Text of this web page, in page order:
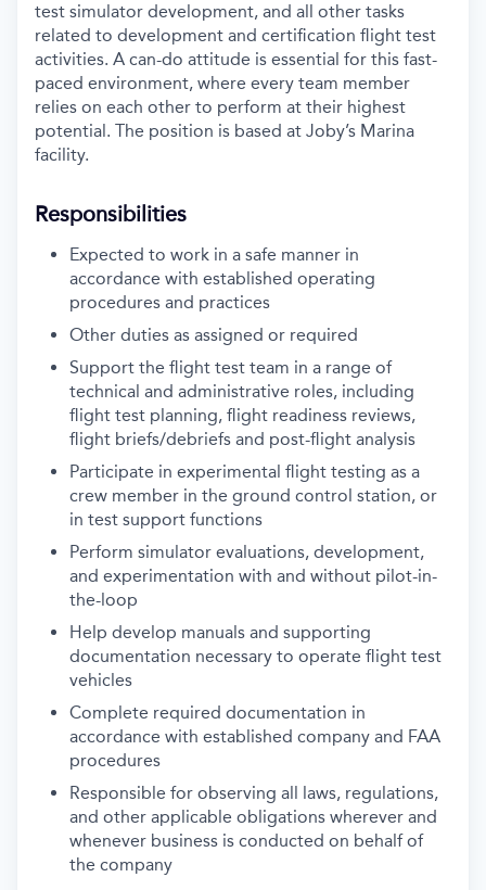
test simulator development, and all other tasks
related to development and certification flight test
activities. A can-do attitude is essential for this fast-
paced environment, where every team member
relies on each other to perform at their highest
potential. The position is based at Joby’s Marina
facility.
Responsibilities
Expected to work in a safe manner in
accordance with established operating
procedures and practices
Other duties as assigned or required
Support the flight test team in a range of
technical and administrative roles, including
flight test planning, flight readiness reviews,
flight briefs/debriefs and post-flight analysis
Participate in experimental flight testing as a
crew member in the ground control station, or
in test support functions
Perform simulator evaluations, development,
and experimentation with and without pilot-in-
the-loop
Help develop manuals and supporting
documentation necessary to operate flight test
vehicles
Complete required documentation in
accordance with established company and FAA
procedures
Responsible for observing all laws, regulations,
and other applicable obligations wherever and
whenever business is conducted on behalf of
the company